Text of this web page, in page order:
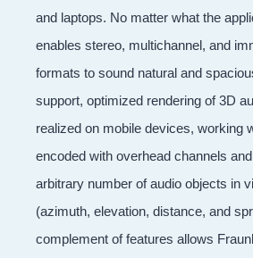
and laptops. No matter what the
enables stereo, multichannel, and
formats to sound natural and
support, optimized rendering of 3D
realized on mobile devices, working
encoded with overhead channels
arbitrary number of audio objects in
(azimuth, elevation, distance, and
complement of features allows